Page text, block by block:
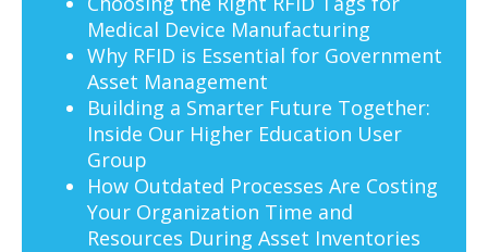
Medical Device Manufacturing
Why RFID is Essential for Government
Asset Management
Building a Smarter Future Together:
Inside Our Higher Education User
Group
How Outdated Processes Are Costing
Your Organization Time and
Resources During Asset Inventories